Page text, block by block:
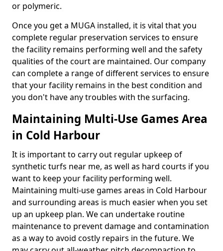
or polymeric.
Once you get a MUGA installed, it is vital that you
complete regular preservation services to ensure
the facility remains performing well and the safety
qualities of the court are maintained. Our company
can complete a range of different services to ensure
that your facility remains in the best condition and
you don't have any troubles with the surfacing.
Maintaining Multi-Use Games Area
in Cold Harbour
It is important to carry out regular upkeep of
synthetic turfs near me, as well as hard courts if you
want to keep your facility performing well.
Maintaining multi-use games areas in Cold Harbour
and surrounding areas is much easier when you set
up an upkeep plan. We can undertake routine
maintenance to prevent damage and contamination
as a way to avoid costly repairs in the future. We